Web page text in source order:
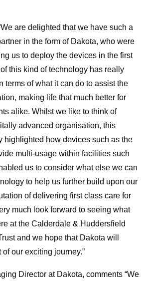
are delighted that we have such a
in the form of Dakota, who were
us to deploy the devices in the first
this kind of technology has really
terms of what it can do to assist the
making life that much better for
alike. Whilst we like to think of
advanced organisation, this
highlighted how devices such as the
multi-usage within facilities such
us to consider what else we can
to help us further build upon our
of delivering first class care for
much look forward to seeing what
at the Calderdale & Huddersfield
and we hope that Dakota will
our exciting journey.”
Director at Dakota, comments “We